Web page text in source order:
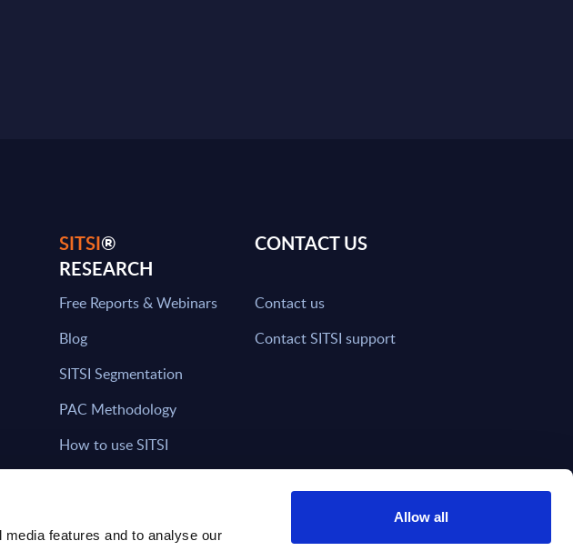
features and to analyse our
Allow all
SITSI®
RESEARCH
Free Reports & Webinars
Blog
SITSI Segmentation
PAC Methodology
How to use SITSI
CONTACT US
Contact us
Contact SITSI support